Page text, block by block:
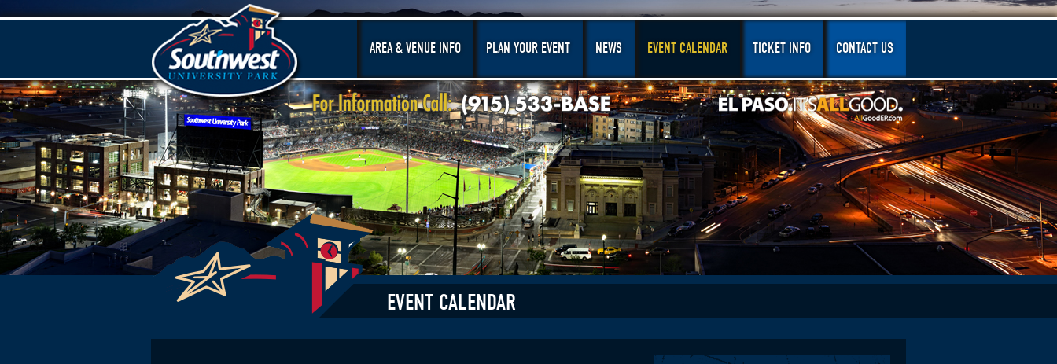
AREA & VENUE INFO PLAN YOUR EVENT NEWS EVENT CALENDAR TICKET INFO CONTACT US
EVENT CALENDAR